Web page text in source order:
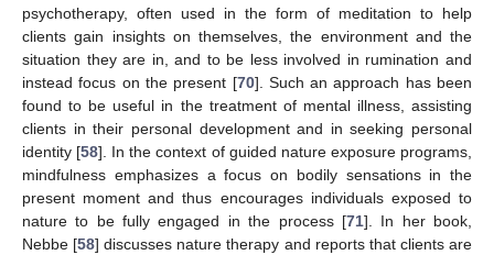
psychotherapy, often used in the form of meditation to help
clients gain insights on themselves, the environment and the
situation they are in, and to be less involved in rumination and
instead focus on the present [70]. Such an approach has been
found to be useful in the treatment of mental illness, assisting
clients in their personal development and in seeking personal
identity [58]. In the context of guided nature exposure programs,
mindfulness emphasizes a focus on bodily sensations in the
present moment and thus encourages individuals exposed to
nature to be fully engaged in the process [71]. In her book,
Nebbe [58] discusses nature therapy and reports that clients are